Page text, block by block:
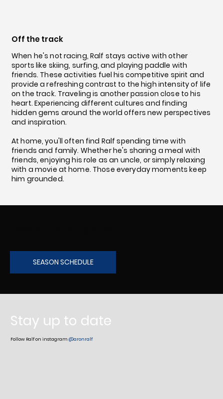
Off the track
When he's not racing, Ralf stays active with other
sports like skiing, surfing, and playing paddle with
friends. These activities fuel his competitive spirit and
provide a refreshing contrast to the high intensity of life
on the track. Traveling is another passion close to his
heart. Experiencing different cultures and finding
hidden gems around the world offers new perspectives
and inspiration.
At home, you'll often find Ralf spending time with
friends and family. Whether he's sharing a meal with
friends, enjoying his role as an uncle, or simply relaxing
with a movie at home. Those everyday moments keep
him grounded.
SEASON SCHEDULE
Stay up to date
Follow Ralf on instagram@aronralf